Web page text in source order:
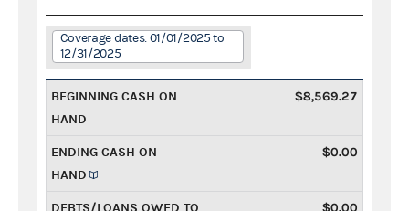
Coverage dates: 01/01/2025 to
12/31/2025
BEGINNING CASH ON
HAND
$8,569.27
ENDING CASH ON
HAND
$0.00
DEBTS/LOANS OWED TO
$0.00